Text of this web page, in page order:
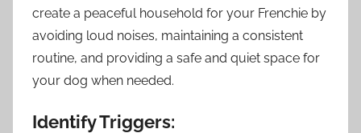
create a peaceful household for your Frenchie by
avoiding loud noises, maintaining a consistent
routine, and providing a safe and quiet space for
your dog when needed.
Identify Triggers: